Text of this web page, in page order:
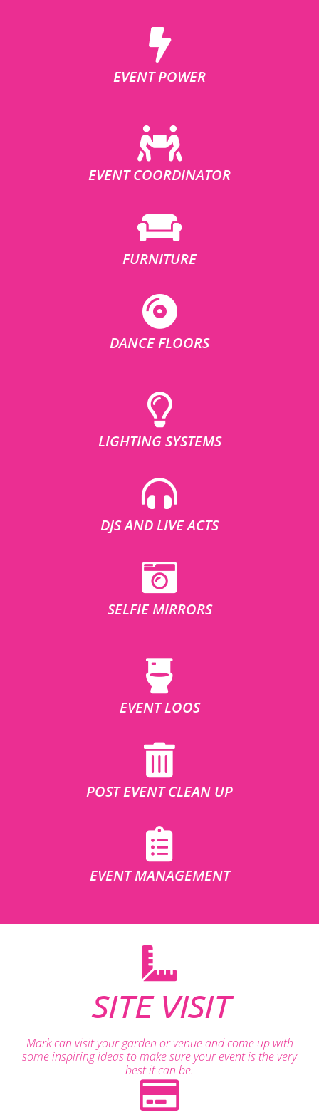
EVENT POWER
EVENT COORDINATOR
FURNITURE
DANCE FLOORS
LIGHTING SYSTEMS
DJS AND LIVE ACTS
SELFIE MIRRORS
EVENT LOOS
POST EVENT CLEAN UP
EVENT MANAGEMENT
SITE VISIT
Mark can visit your garden or venue and come up with
some inspiring ideas to make sure your event is the very
best it can be.